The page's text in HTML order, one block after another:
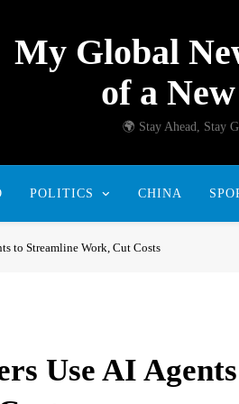
My Global
of a
🌍 Stay Ahead, Stay
POLITICS CHINA
to Streamline Work, Cut Costs
Use AI